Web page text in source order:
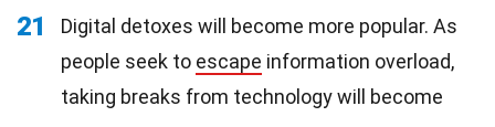
21
Digital detoxes will become more popular. As
people seek to escape information overload,
taking breaks from technology will become